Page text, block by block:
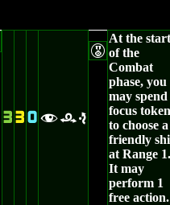
3 3 0 fre
E
At the start
of the
Combat
phase, you
may spend
focus token
to choose a
friendly
at Range 1.
It may
perform 1
free action.